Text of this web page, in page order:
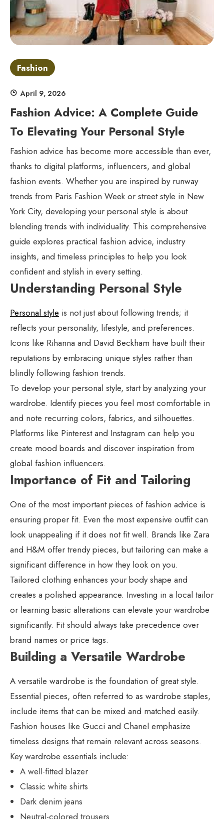
Fashion
April 9, 2026
Fashion Advice: A Complete Guide
To Elevating Your Personal Style
Fashion advice has become more accessible than ever,
thanks to digital platforms, influencers, and global
fashion events. Whether you are inspired by runway
trends from Paris Fashion Week or street style in New
York City, developing your personal style is about
blending trends with individuality. This comprehensive
guide explores practical fashion advice, industry
insights, and timeless principles to help you look
confident and stylish in every setting.
Understanding Personal Style
Personal style is not just about following trends; it
reflects your personality, lifestyle, and preferences.
Icons like Rihanna and David Beckham have built their
reputations by embracing unique styles rather than
blindly following fashion trends.
To develop your personal style, start by analyzing your
wardrobe. Identify pieces you feel most comfortable in
and note recurring colors, fabrics, and silhouettes.
Platforms like Pinterest and Instagram can help you
create mood boards and discover inspiration from
global fashion influencers.
Importance of Fit and Tailoring
One of the most important pieces of fashion advice is
ensuring proper fit. Even the most expensive outfit can
look unappealing if it does not fit well. Brands like Zara
and H&M offer trendy pieces, but tailoring can make a
significant difference in how they look on you.
Tailored clothing enhances your body shape and
creates a polished appearance. Investing in a local tailor
or learning basic alterations can elevate your wardrobe
significantly. Fit should always take precedence over
brand names or price tags.
Building a Versatile Wardrobe
A versatile wardrobe is the foundation of great style.
Essential pieces, often referred to as wardrobe staples,
include items that can be mixed and matched easily.
Fashion houses like Gucci and Chanel emphasize
timeless designs that remain relevant across seasons.
Key wardrobe essentials include:
A well-fitted blazer
Classic white shirts
Dark denim jeans
Neutral-colored trousers